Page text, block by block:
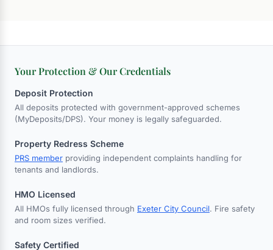
Your Protection & Our Credentials
Deposit Protection
All deposits protected with government-approved schemes
(MyDeposits/DPS). Your money is legally safeguarded.
Property Redress Scheme
PRS member providing independent complaints handling for
tenants and landlords.
HMO Licensed
All HMOs fully licensed through Exeter City Council. Fire safety
and room sizes verified.
Safety Certified